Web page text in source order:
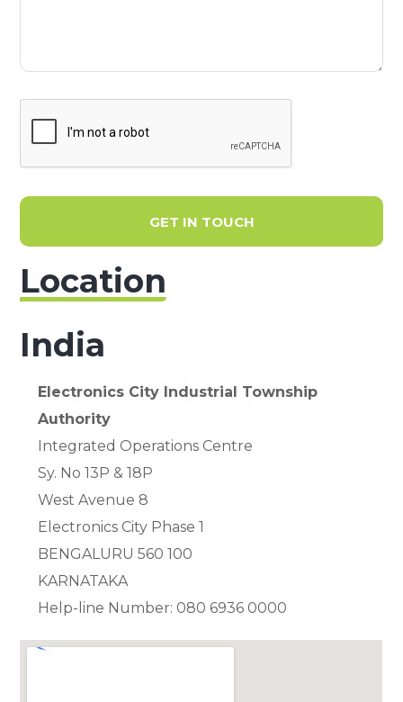
GET IN TOUCH
Location
India
Electronics City Industrial Township
Authority
Integrated Operations Centre
Sy. No 13P & 18P
West Avenue 8
Electronics City Phase 1
BENGALURU 560 100
KARNATAKA
Help-line Number: 080 6936 0000